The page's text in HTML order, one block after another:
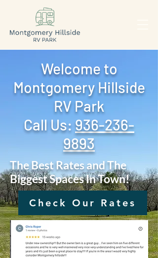
Welcome to
Montgomery Hillside
RV Park
Call Us: ‪ 936-236-
9893
The Best Rates and The
Biggest Spaces In Town!
Check Our Rates